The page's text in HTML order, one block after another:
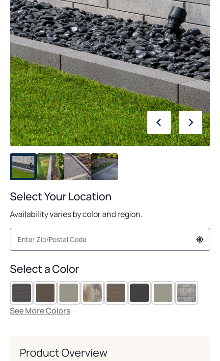
Select Your Location
Availability varies by color and region.
Select a Color
See More Colors
Product Overview